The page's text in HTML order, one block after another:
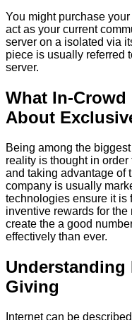
You might purchase
act as your current
server on a isolated via
piece is usually referred
server.
What In-Crowd
About
Being among the
reality is thought in
and taking advantage of
company is usually
technologies ensure it is
inventive rewards for
create the a good
effectively than ever.
Understanding
Giving
Internet can be